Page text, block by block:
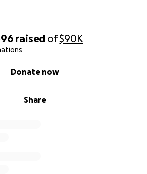
raised of$90K
Share
Donate now